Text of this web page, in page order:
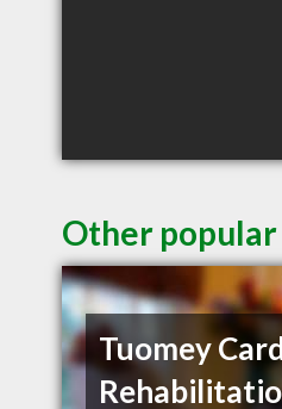
Other popular
Tuomey